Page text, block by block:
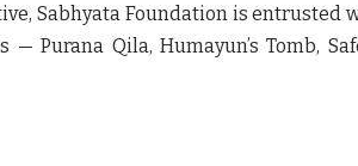
Sabhyata Foundation is entrusted
Purana Qila, Humayun’s Tomb,